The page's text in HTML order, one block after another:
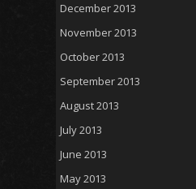
December 2013
November 2013
October 2013
September 2013
August 2013
July 2013
June 2013
May 2013